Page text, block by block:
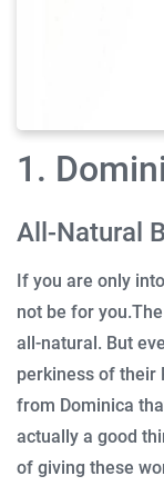
1.
All-Natural
If you are only
not be for you.
all-natural. But
perkiness of their
from Dominica
actually a good
of giving these